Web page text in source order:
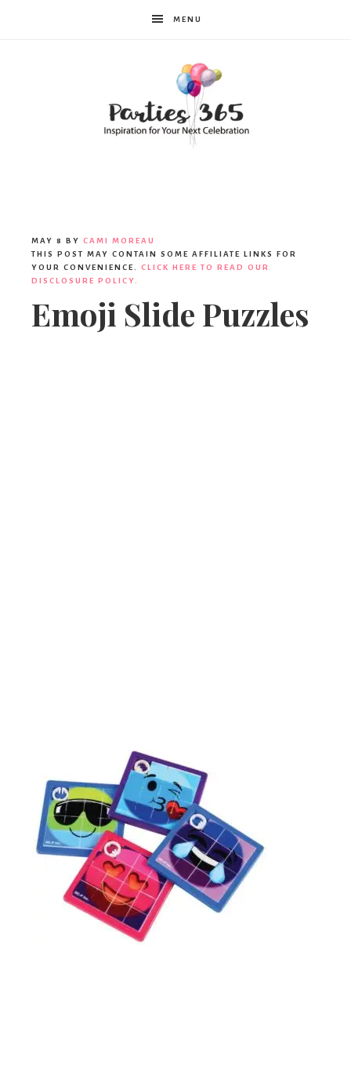
MENU
MAY 8 BY CAMI MOREAU
THIS POST MAY CONTAIN SOME AFFILIATE LINKS FOR
YOUR CONVENIENCE. CLICK HERE TO READ OUR
DISCLOSURE POLICY.
Emoji Slide Puzzles